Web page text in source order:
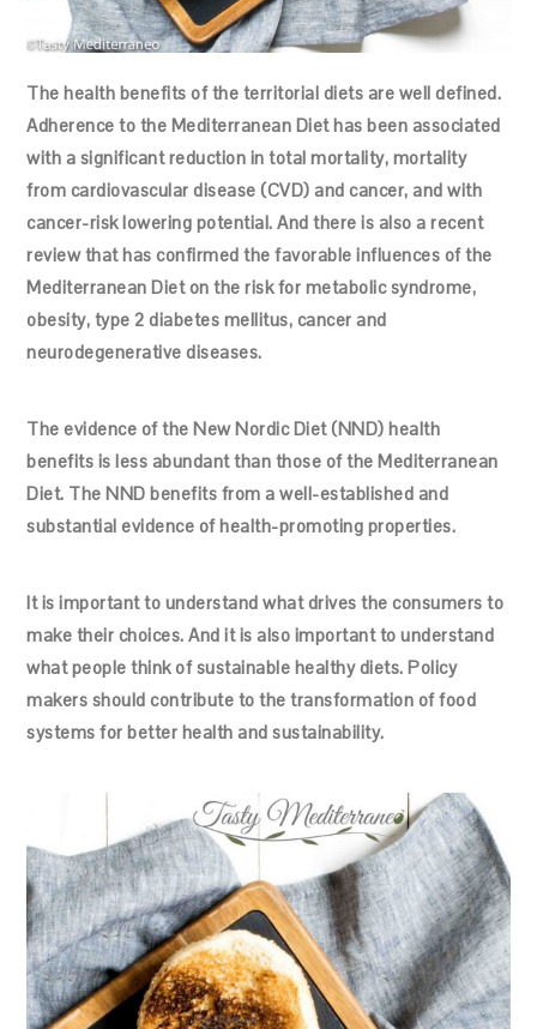
The health benefits of the territorial diets are well defined.
Adherence to the Mediterranean Diet has been associated
with a significant reduction in total mortality, mortality
from cardiovascular disease (CVD) and cancer, and with
cancer-risk lowering potential. And there is also a recent
review that has confirmed the favorable influences of the
Mediterranean Diet on the risk for metabolic syndrome,
obesity, type 2 diabetes mellitus, cancer and
neurodegenerative diseases.
The evidence of the New Nordic Diet (NND) health
benefits is less abundant than those of the Mediterranean
Diet. The NND benefits from a well-established and
substantial evidence of health-promoting properties.
It is important to understand what drives the consumers to
make their choices. And it is also important to understand
what people think of sustainable healthy diets. Policy
makers should contribute to the transformation of food
systems for better health and sustainability.